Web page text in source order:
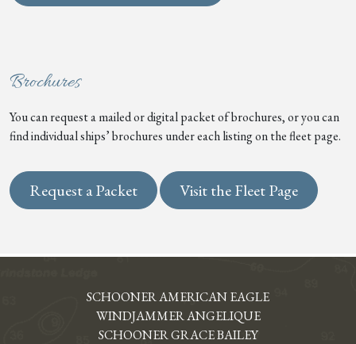
Brochures
You can request a mailed or digital packet of brochures, or you can
find individual ships’ brochures under each listing on the fleet page.
Request a Packet Visit the Fleet Page
SCHOONER AMERICAN EAGLE
WINDJAMMER ANGELIQUE
SCHOONER GRACE BAILEY